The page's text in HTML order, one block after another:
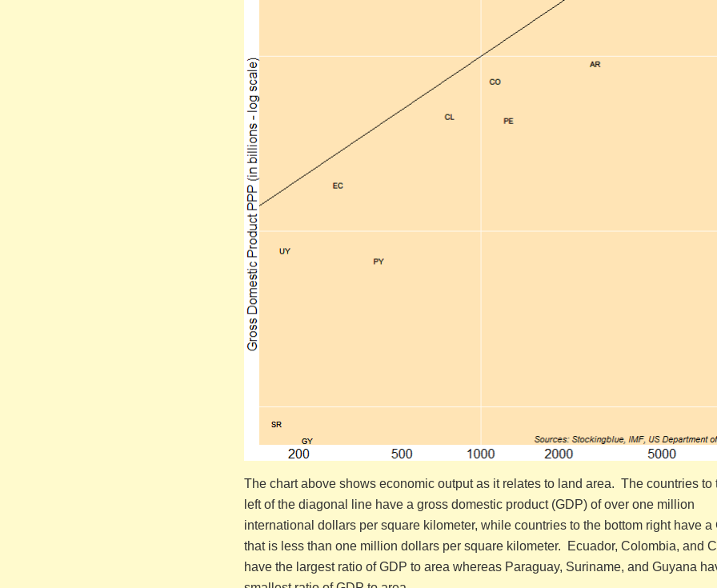
The chart above shows economic output as it relates to land area. The countries to
left of the diagonal line have a gross domestic product (GDP) of over one million
international dollars per square kilometer, while countries to the bottom right have a
that is less than one million dollars per square kilometer. Ecuador, Colombia, and
have the largest ratio of GDP to area whereas Paraguay, Suriname, and Guyana